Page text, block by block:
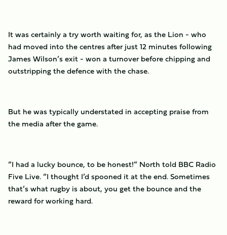
It was certainly a try worth waiting for, as the Lion - who
had moved into the centres after just 12 minutes following
James Wilson’s exit - won a turnover before chipping and
outstripping the defence with the chase.
But he was typically understated in accepting praise from
the media after the game.
“I had a lucky bounce, to be honest!” North told BBC Radio
Five Live. “I thought I’d spooned it at the end. Sometimes
that’s what rugby is about, you get the bounce and the
reward for working hard.